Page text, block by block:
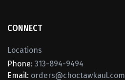
CONNECT
Locations
Phone: 313-894-9494
Email: orders@choctawkaul.com